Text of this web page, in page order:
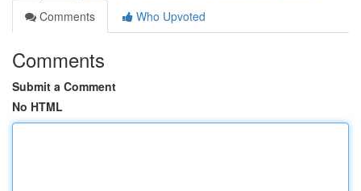
Comments
Who Upvoted
Comments
Submit a Comment
No HTML